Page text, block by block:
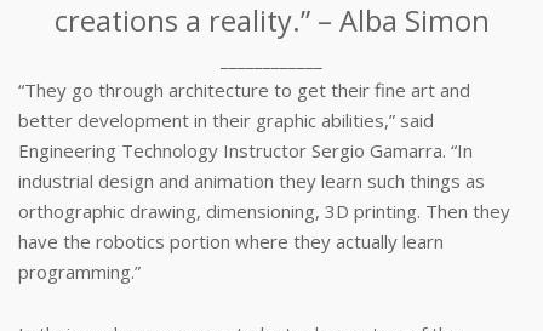
creations a reality.” – Alba Simon
“They go through architecture to get their fine art and
better development in their graphic abilities,” said
Engineering Technology Instructor Sergio Gamarra. “In
industrial design and animation they learn such things as
orthographic drawing, dimensioning, 3D printing. Then they
have the robotics portion where they actually learn
programming.”